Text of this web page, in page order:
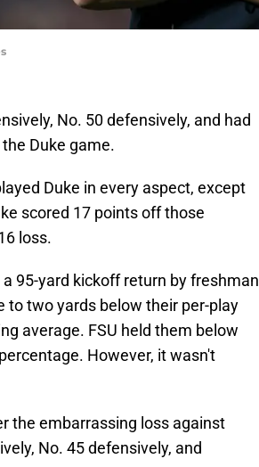
No. 50 defensively, and had
Duke game.
Duke in every aspect, except
scored 17 points off those
loss.
95-yard kickoff return by freshman
to two yards below their per-play
average. FSU held them below
However, it wasn't
the embarrassing loss against
No. 45 defensively, and